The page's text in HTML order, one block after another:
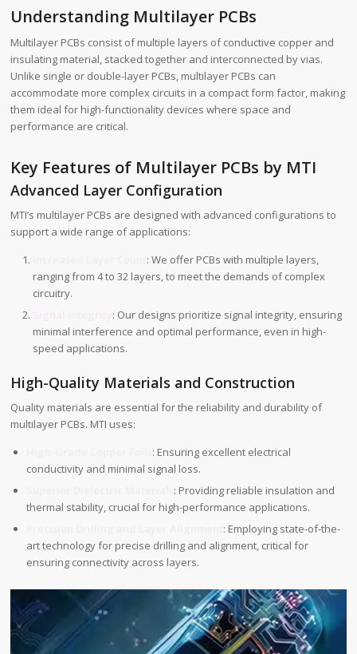
Understanding Multilayer PCBs
Multilayer PCBs consist of multiple layers of conductive copper and
insulating material, stacked together and interconnected by vias.
Unlike single or double-layer PCBs, multilayer PCBs can
accommodate more complex circuits in a compact form factor, making
them ideal for high-functionality devices where space and
performance are critical.
Key Features of Multilayer PCBs by MTI
Advanced Layer Configuration
MTI’s multilayer PCBs are designed with advanced configurations to
support a wide range of applications:
: We offer PCBs with multiple layers,
ranging from 4 to 32 layers, to meet the demands of complex
circuitry.
: Our designs prioritize signal integrity, ensuring
minimal interference and optimal performance, even in high-
speed applications.
High-Quality Materials and Construction
Quality materials are essential for the reliability and durability of
multilayer PCBs. MTI uses:
: Ensuring excellent electrical
conductivity and minimal signal loss.
: Providing reliable insulation and
thermal stability, crucial for high-performance applications.
: Employing state-of-the-
art technology for precise drilling and alignment, critical for
ensuring connectivity across layers.